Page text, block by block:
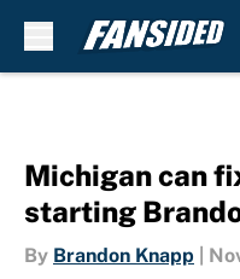
Michigan can
starting
By Brandon Knapp